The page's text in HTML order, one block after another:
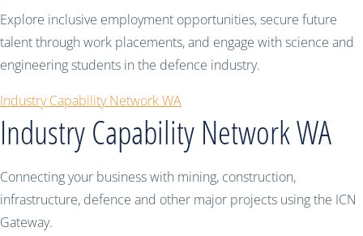
Explore inclusive employment opportunities, secure future
talent through work placements, and engage with science and
engineering students in the defence industry.
Industry Capability Network WA
Industry Capability Network WA
Connecting your business with mining, construction,
infrastructure, defence and other major projects using the ICN
Gateway.